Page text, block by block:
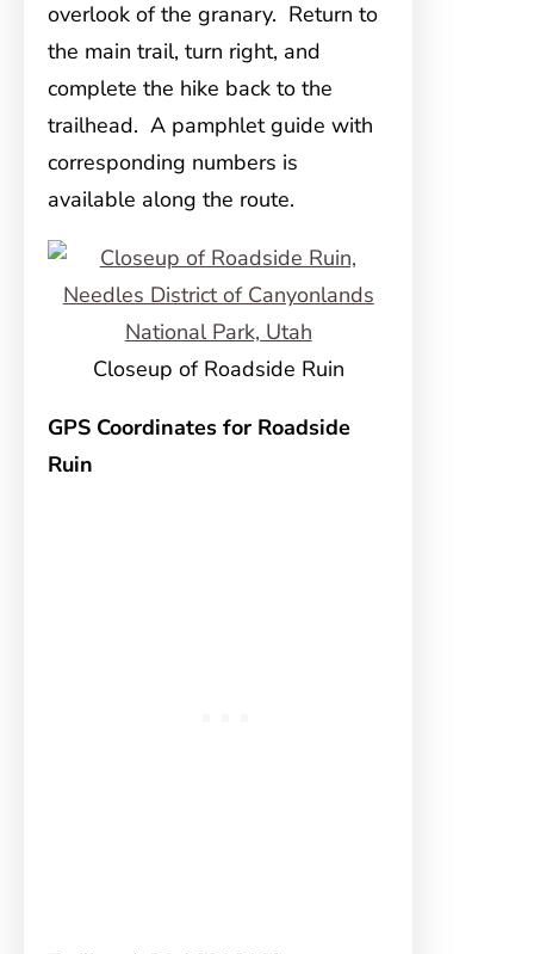
overlook of the granary. Return to
the main trail, turn right, and
complete the hike back to the
trailhead. A pamphlet guide with
corresponding numbers is
available along the route.
Closeup of Roadside Ruin
GPS Coordinates for Roadside
Ruin